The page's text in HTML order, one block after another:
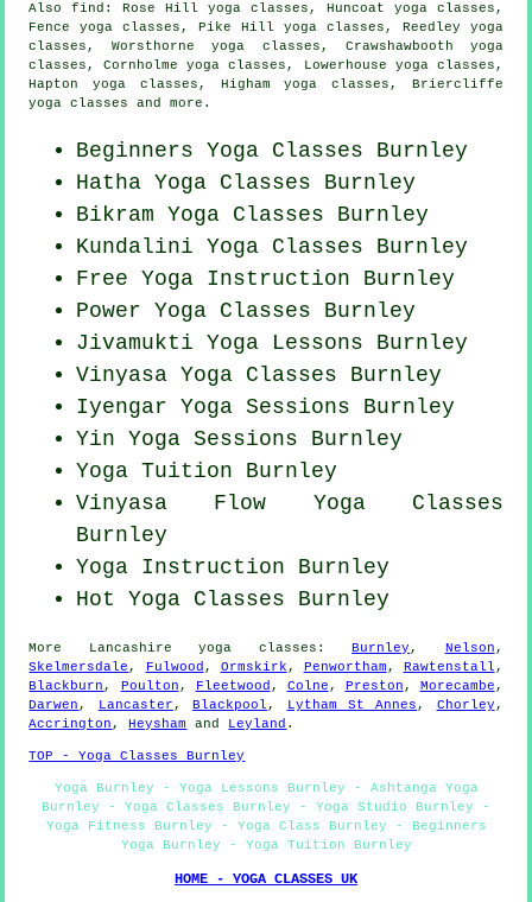
Alsofind : Rose Hill yoga classes, Huncoat yoga classes,
Fence yoga classes, Pike Hill yoga classes, Reedley yoga
classes, Worsthorne yoga classes, Crawshawbooth yoga
classes, Cornholme yoga classes, Lowerhouse yoga classes,
Hapton yoga classes, Higham yoga classes, Briercliffe
yoga classes and more.
BeginnersYoga Classes Burnley
HathaYoga Classes Burnley
BikramYoga Classes Burnley
Kundalini Yoga Classes Burnley
Free Yoga Instruction Burnley
PowerYoga Classes Burnley
Jivamukti Yoga Lessons Burnley
Vinyasa Yoga Classes Burnley
Iyengar Yoga Sessions Burnley
Yin Yoga Sessions Burnley
Yoga Tuition Burnley
Vinyasa Flow Yoga Classes
Burnley
Yoga Instruction Burnley
Hot Yoga Classes Burnley
More Lancashire yoga classes : Burnley , Nelson ,
Skelmersdale , Fulwood , Ormskirk , Penwortham , Rawtenstall ,
Blackburn , Poulton , Fleetwood , Colne , Preston , Morecambe ,
Darwen , Lancaster , Blackpool , Lytham St Annes , Chorley ,
Accrington , Heysham and Leyland .
TOP - Yoga Classes Burnley
Yoga Burnley - Yoga Lessons Burnley - Ashtanga Yoga
Burnley - Yoga Classes Burnley - Yoga Studio Burnley -
Yoga Fitness Burnley - Yoga Class Burnley - Beginners
Yoga Burnley - Yoga Tuition Burnley
HOME - YOGA CLASSES UK